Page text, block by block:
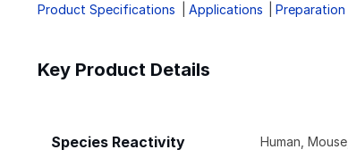
Product Specifications Applications
Key Product Details
Species Reactivity Human,